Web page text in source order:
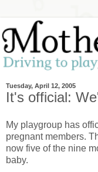
Tuesday, April 12, 2005
It's official:
My playgroup has
pregnant members.
now five of the nine
baby.